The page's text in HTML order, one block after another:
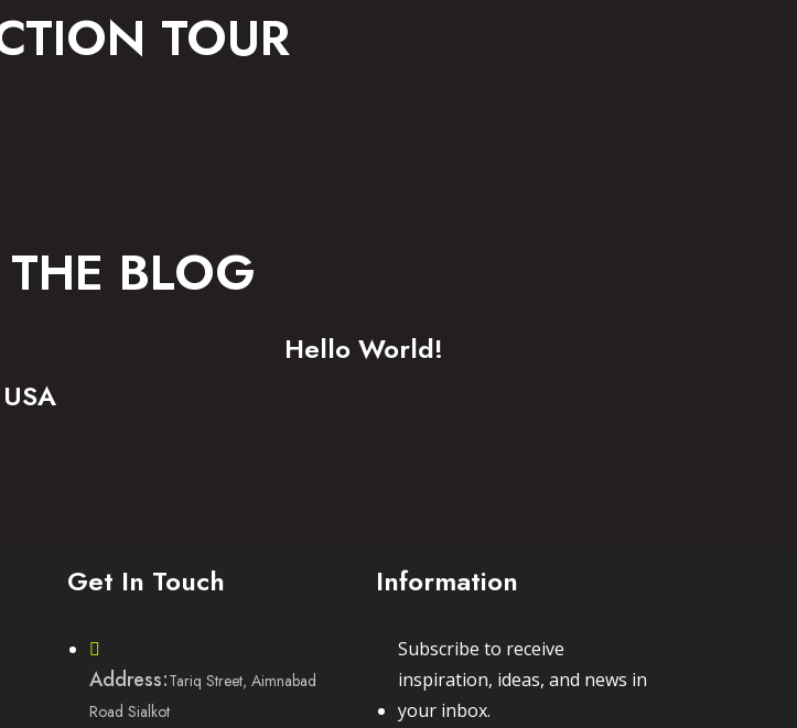
TOUR
BLOG
Hello World!
Get In Touch
Address:Tariq Street, Aimnabad
Road Sialkot
Information
Subscribe to receive
inspiration, ideas, and news in
your inbox.